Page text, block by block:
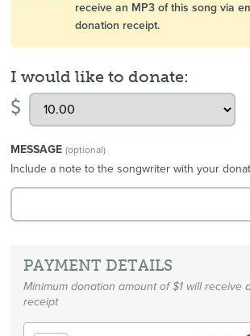
receive an MP3 of this song via
donation receipt.
I would like to donate:
$
MESSAGE(optional)
Include a note to the songwriter with your
PAYMENT DETAILS
Minimum donation amount of $1 will
receipt